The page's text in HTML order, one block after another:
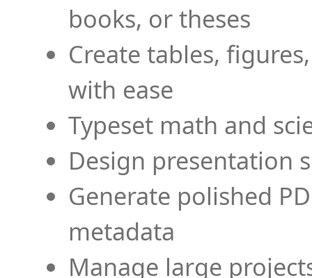
books, or theses
Create tables,
with ease
Typeset math and
Design presentation
Generate polished
metadata
Manage large